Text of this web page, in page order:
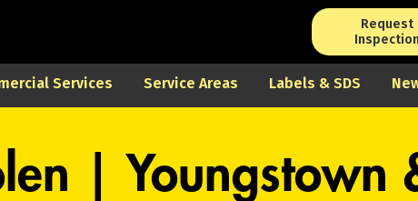
Request
Inspection
Services Service Areas Labels & SDS
| Youngstown